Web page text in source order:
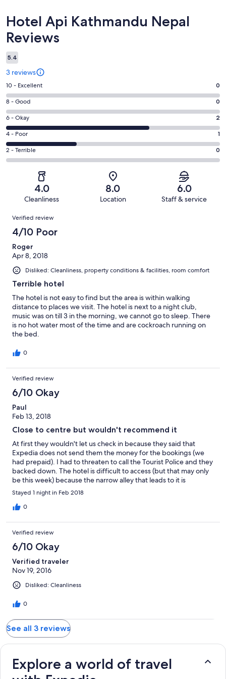
Reviews
Hotel Api Kathmandu Nepal
Reviews
5.4
3 reviews
Rating
10
-
Excellent.
0
out
of
3
10 - Excellent 0
Rating
8
-
Good.
0
out
of
8 - Good 0
Rating
6
-
Okay.
2
reviews
6 - Okay 2
Rating
4
-
reviews
4 - Poor 1
Rating
2
of
reviews
2 - Terrible 0
4.0
Cleanliness
8.0
Location
6.0
Staff & service
Reviews
Verified review
4/10 Poor
Roger
Apr 8, 2018
Disliked: Cleanliness, property conditions & facilities, room comfort
Terrible hotel
The hotel is not easy to find but the area is within walking
distance to places we visit. The hotel is next to a night club,
music was on till 3 in the morning, we cannot go to sleep. There
is no hot water most of the time and are cockroach running on
the bed.
0
Verified review
6/10 Okay
Paul
Feb 13, 2018
Close to centre but wouldn't recommend it
At first they wouldn't let us check in because they said that
Expedia does not send them the money for the bookings (we
had prepaid). I had to threaten to call the Tourist Police and they
backed down. The hotel is difficult to access (but that may only
be this week) because the narrow alley that leads to it is
currently being dug up for new pipes.
Stayed 1 night in Feb 2018
0
Verified review
6/10 Okay
Verified traveler
Nov 19, 2016
Disliked: Cleanliness
0
See all 3 reviews
Explore a world of travel